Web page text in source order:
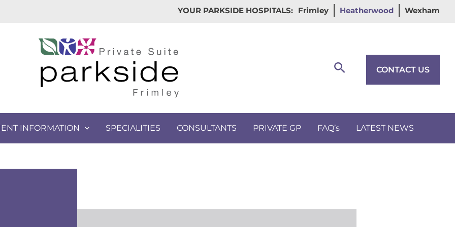
YOUR PARKSIDE HOSPITALS: Frimley Heatherwood Wexham
Search CONTACT US
INFORMATION SPECIALITIES CONSULTANTS PRIVATE GP FAQ’s LATEST NEWS